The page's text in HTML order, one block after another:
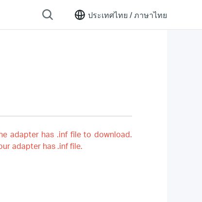
ประเทศไทย /ภาษาไทย
adapter has .inf file to download.
adapter has .inf file.